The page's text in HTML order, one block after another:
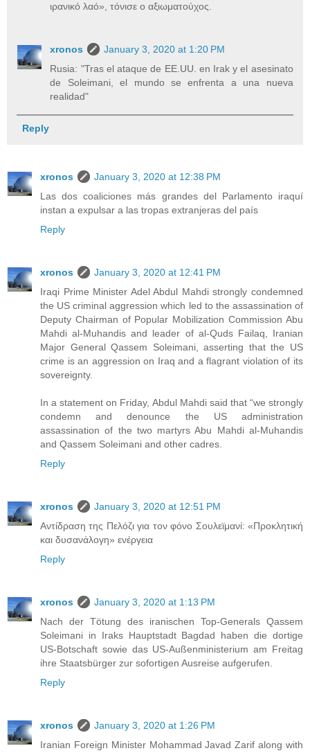
ιρανικό λαό», τόνισε ο αξιωματούχος.
xronos
January 3, 2020 at 1:20 PM
Rusia: "Tras el ataque de EE.UU. en Irak y el asesinato
de Soleimani, el mundo se enfrenta a una nueva
realidad"
Reply
xronos
January 3, 2020 at 12:38 PM
Las dos coaliciones más grandes del Parlamento iraquí
instan a expulsar a las tropas extranjeras del país
Reply
xronos
January 3, 2020 at 12:41 PM
Iraqi Prime Minister Adel Abdul Mahdi strongly condemned
the US criminal aggression which led to the assassination of
Deputy Chairman of Popular Mobilization Commission Abu
Mahdi al-Muhandis and leader of al-Quds Failaq, Iranian
Major General Qassem Soleimani, asserting that the US
crime is an aggression on Iraq and a flagrant violation of its
sovereignty.
In a statement on Friday, Abdul Mahdi said that “we strongly
condemn and denounce the US administration
assassination of the two martyrs Abu Mahdi al-Muhandis
and Qassem Soleimani and other cadres.
Reply
xronos
January 3, 2020 at 12:51 PM
Αντίδραση της Πελόζι για τον φόνο Σουλεϊμανί: «Προκλητική
και δυσανάλογη» ενέργεια
Reply
xronos
January 3, 2020 at 1:13 PM
Nach der Tötung des iranischen Top-Generals Qassem
Soleimani in Iraks Hauptstadt Bagdad haben die dortige
US-Botschaft sowie das US-Außenministerium am Freitag
ihre Staatsbürger zur sofortigen Ausreise aufgerufen.
Reply
xronos
January 3, 2020 at 1:26 PM
Iranian Foreign Minister Mohammad Javad Zarif along with